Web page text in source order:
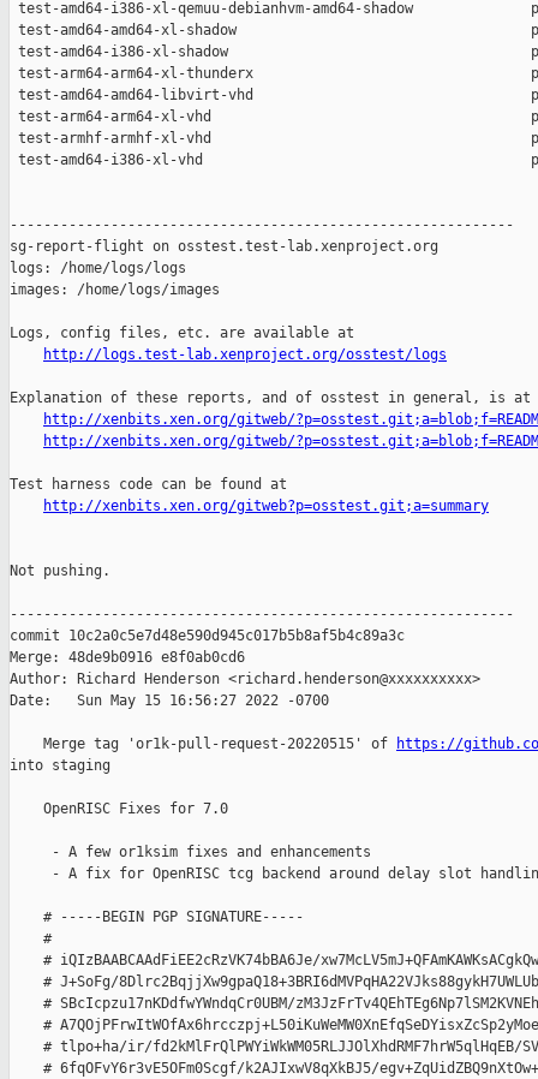
http://logs.test-lab.xenproject.org/osstest/logs
Explanation of these reports, and of osstest in general, is at
http://xenbits.xen.org/gitweb/
http://xenbits.xen.org/gitweb/
Test harness code can be found at
http://xenbits.xen.org/gitweb?p=osstest.git;a=summary
Not pushing.
------------------------------------------------------------
commit 10c2a0c5e7d48e590d945c017b5b8af5b4c89a3c
Merge: 48de9b0916 e8f0ab0cd6
Author: Richard Henderson <richard.henderson@xxxxxxxxxx>
Date:   Sun May 15 16:56:27 2022 -0700
    Merge tag 'or1k-pull-request-20220515' of
https://
into staging
    OpenRISC Fixes for 7.0
     - A few or1ksim fixes and enhancements
- A fix for OpenRISC tcg backend around delay slot
    # -----BEGIN PGP SIGNATURE-----
    #
# iQIzBAABCAAdFiEE2cRzVK74bBA6Je/
# J+SoFg/
# SBcIcpzu17nKDdfwYWndqCr0UBM/
#
# tlpo+ha/ir/fd2kMlFrQlPWYiWkWM05RLJJOlXhdRMF7hrW5qlHqEB/
# 6fqOFvY6r3vE5OFm0Scgf/k2AJIxwV8qXkBJ5/